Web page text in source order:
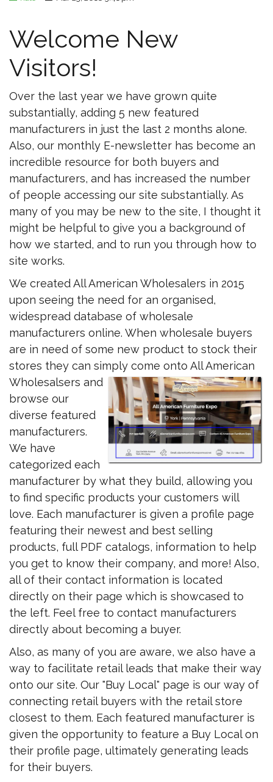
Welcome New
Visitors!
Over the last year we have grown quite
substantially, adding 5 new featured
manufacturers in just the last 2 months alone.
Also, our monthly E-newsletter has become an
incredible resource for both buyers and
manufacturers, and has increased the number
of people accessing our site substantially. As
many of you may be new to the site, I thought it
might be helpful to give you a background of
how we started, and to run you through how to
site works.
We created All American Wholesalers in 2015
upon seeing the need for an organised,
widespread database of wholesale
manufacturers online. When wholesale buyers
are in need of some new product to stock their
stores they can simply come onto All American
Wholesalsers and
browse our
diverse featured
manufacturers.
We have
categorized each
manufacturer by what they build, allowing you
to find specific products your customers will
love. Each manufacturer is given a profile page
featuring their newest and best selling
products, full PDF catalogs, information to help
you get to know their company, and more! Also,
all of their contact information is located
directly on their page which is showcased to
the left. Feel free to contact manufacturers
directly about becoming a buyer.
Also, as many of you are aware, we also have a
way to facilitate retail leads that make their way
onto our site. Our "Buy Local" page is our way of
connecting retail buyers with the retail store
closest to them. Each featured manufacturer is
given the opportunity to feature a Buy Local on
their profile page, ultimately generating leads
for their buyers.